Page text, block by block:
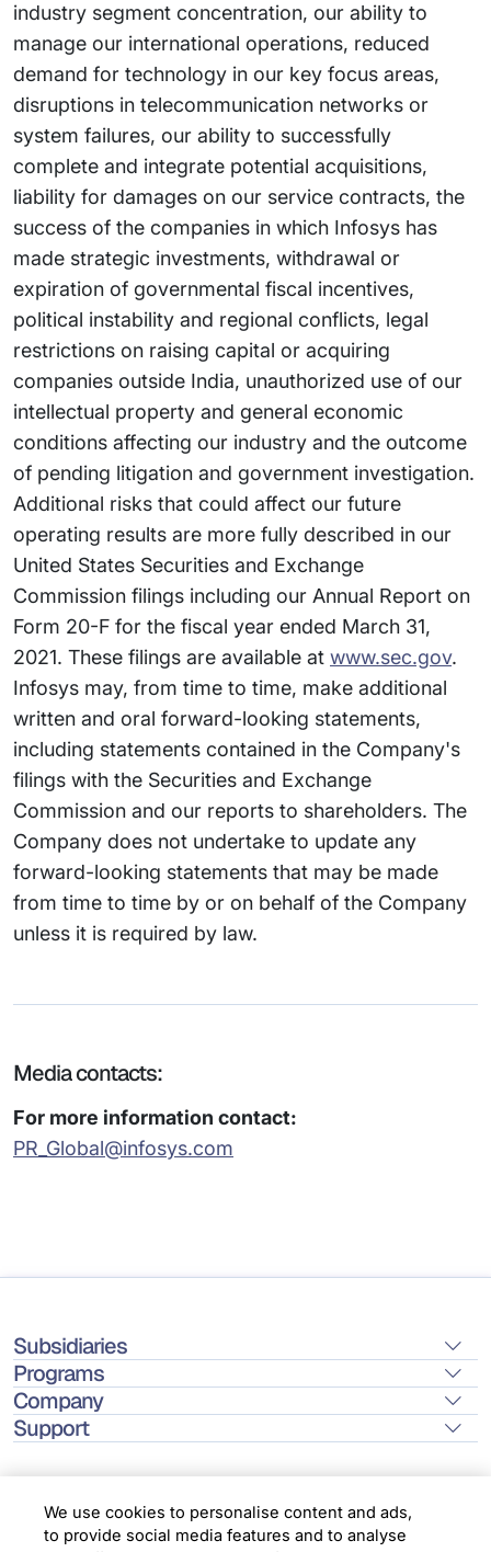
industry segment concentration, our ability to
manage our international operations, reduced
demand for technology in our key focus areas,
disruptions in telecommunication networks or
system failures, our ability to successfully
complete and integrate potential acquisitions,
liability for damages on our service contracts, the
success of the companies in which Infosys has
made strategic investments, withdrawal or
expiration of governmental fiscal incentives,
political instability and regional conflicts, legal
restrictions on raising capital or acquiring
companies outside India, unauthorized use of our
intellectual property and general economic
conditions affecting our industry and the outcome
of pending litigation and government investigation.
Additional risks that could affect our future
operating results are more fully described in our
United States Securities and Exchange
Commission filings including our Annual Report on
Form 20-F for the fiscal year ended March 31,
2021. These filings are available at www.sec.gov.
Infosys may, from time to time, make additional
written and oral forward-looking statements,
including statements contained in the Company's
filings with the Securities and Exchange
Commission and our reports to shareholders. The
Company does not undertake to update any
forward-looking statements that may be made
from time to time by or on behalf of the Company
unless it is required by law.
Media contacts:
For more information contact:
PR_Global@infosys.com
Subsidiaries
Programs
Company
Support
We use cookies to personalise content and ads,
to provide social media features and to analyse